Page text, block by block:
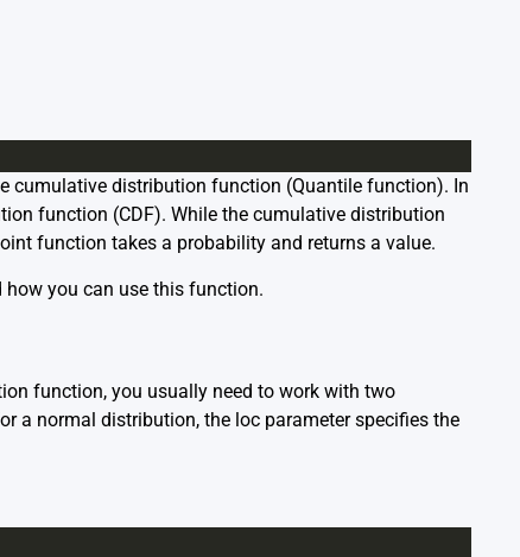
cumulative distribution function (Quantile function). In
function (CDF). While the cumulative distribution
function takes a probability and returns a value.
how you can use this function.
function, you usually need to work with two
a normal distribution, the loc parameter specifies the